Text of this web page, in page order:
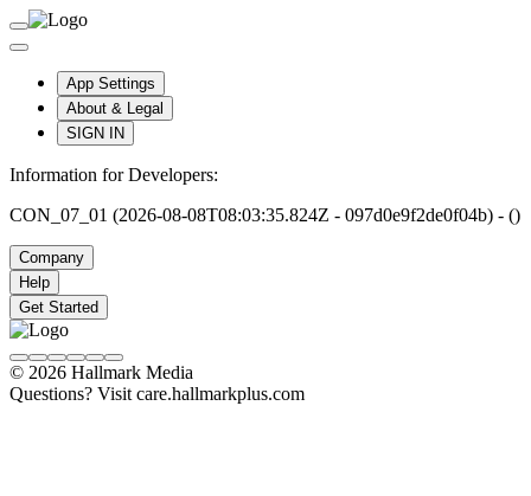
App Settings
About & Legal
SIGN IN
Information for Developers:
CON_07_01 (2026-08-08T08:03:35.824Z - 097d0e9f2de0f04b) - ()
Company
Help
Get Started
© 2026 Hallmark Media
Questions? Visit care.hallmarkplus.com